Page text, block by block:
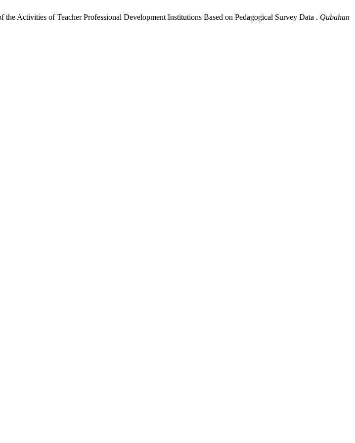
Activities of Teacher Professional Development Institutions Based on Pedagogical Survey Data . Qubahan